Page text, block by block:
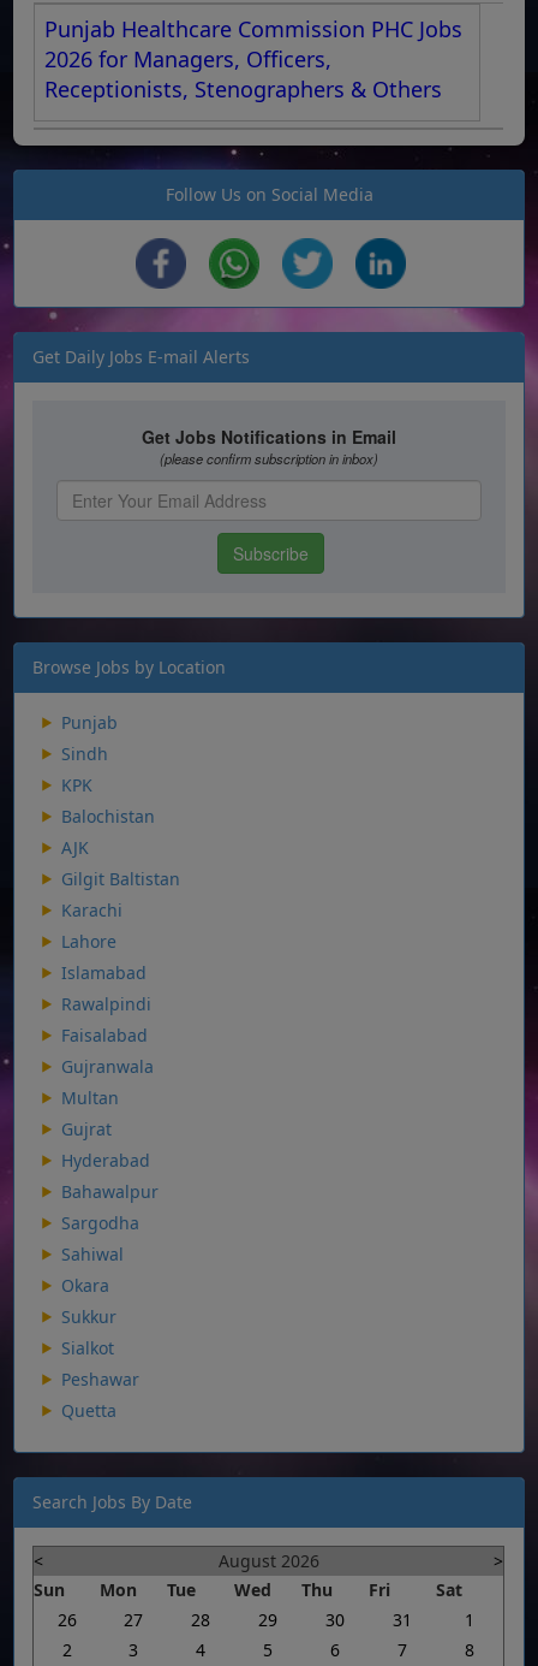
Punjab Healthcare Commission PHC Jobs
2026 for Managers, Officers,
Receptionists, Stenographers & Others
Follow Us on Social Media
Get Daily Jobs E-mail Alerts
Browse Jobs by Location
Punjab
Sindh
KPK
Balochistan
AJK
Gilgit Baltistan
Karachi
Lahore
Islamabad
Rawalpindi
Faisalabad
Gujranwala
Multan
Gujrat
Hyderabad
Bahawalpur
Sargodha
Sahiwal
Okara
Sukkur
Sialkot
Peshawar
Quetta
Search Jobs By Date
< August 2026
>
Sun
Mon Tue Wed Thu Fri
Sat
26
27 28 29 30 31
1
2
3 4 5 6 7
8